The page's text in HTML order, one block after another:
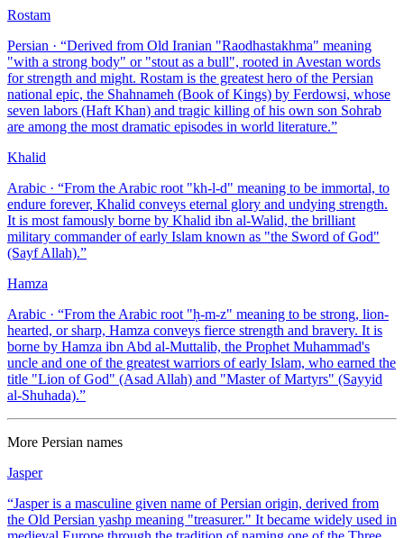
Rostam
Persian · “Derived from Old Iranian "Raodhastakhma" meaning
"with a strong body" or "stout as a bull", rooted in Avestan words
for strength and might. Rostam is the greatest hero of the Persian
national epic, the Shahnameh (Book of Kings) by Ferdowsi, whose
seven labors (Haft Khan) and tragic killing of his own son Sohrab
are among the most dramatic episodes in world literature.”
Khalid
Arabic · “From the Arabic root "kh-l-d" meaning to be immortal, to
endure forever, Khalid conveys eternal glory and undying strength.
It is most famously borne by Khalid ibn al-Walid, the brilliant
military commander of early Islam known as "the Sword of God"
(Sayf Allah).”
Hamza
Arabic · “From the Arabic root "ḥ-m-z" meaning to be strong, lion-
hearted, or sharp, Hamza conveys fierce strength and bravery. It is
borne by Hamza ibn Abd al-Muttalib, the Prophet Muhammad's
uncle and one of the greatest warriors of early Islam, who earned the
title "Lion of God" (Asad Allah) and "Master of Martyrs" (Sayyid
al-Shuhada).”
More Persian names
Jasper
“Jasper is a masculine given name of Persian origin, derived from
the Old Persian yashp meaning "treasurer." It became widely used in